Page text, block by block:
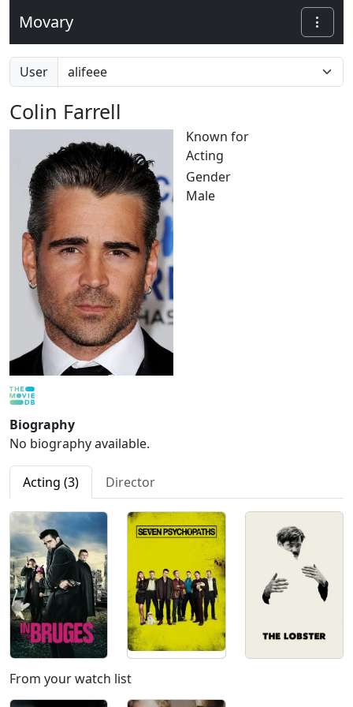
Movary
User
Colin Farrell
Known for
Acting
Gender
Male
Biography
No biography available.
Acting (3) Director
From your watch list